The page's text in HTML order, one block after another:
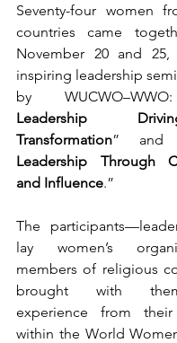
Seventy-four women
countries came
November 20 and
inspiring leadership
by
Leadership
Transformation” and
Leadership Through
and Influence.”
The
lay women’s
members of religious
brought with
experience from their
within the World